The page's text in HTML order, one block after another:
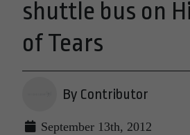
shuttle bus on
of Tears
By Contributor
September 13th, 2012